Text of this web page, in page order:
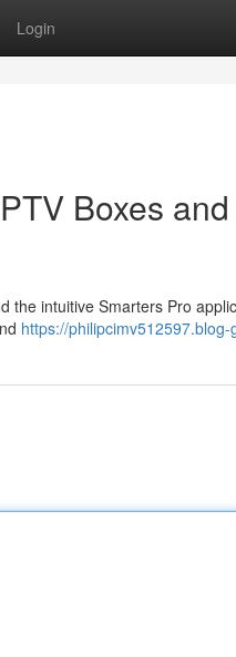
Login
Boxes and
the intuitive Smarters Pro
https://